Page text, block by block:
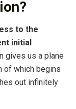
to the
initial
gives us a plane
of which begins
out infinitely